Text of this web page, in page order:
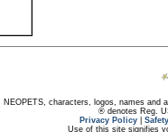
NEOPETS, characters, logos, names and
® denotes Reg.
Privacy Policy
Use of this site signifies